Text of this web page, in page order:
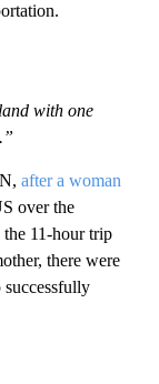
with one
after a woman
over the
11-hour trip
there were
successfully